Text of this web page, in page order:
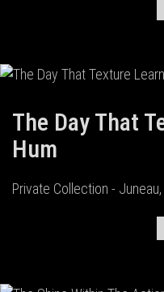
The Day That
Hum
Private Collection -